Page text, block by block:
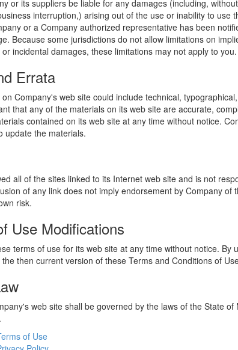
or its suppliers be liable for any damages (including,
interruption,) arising out of the use or inability to use
or a Company authorized representative has been
Because some jurisdictions do not allow limitations on
incidental damages, these limitations may not apply to you.
Errata
Company's web site could include technical,
that any of the materials on its web site are accurate,
contained on its web site at any time without notice.
update the materials.
all of the sites linked to its Internet web site and is not
of any link does not imply endorsement by Company of
risk.
Use Modifications
terms of use for its web site at any time without notice. By
then current version of these Terms and Conditions of
web site shall be governed by the laws of the State
of Use